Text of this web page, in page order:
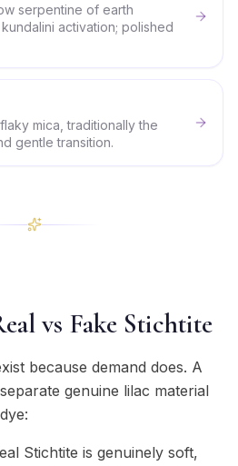
serpentine of earth
activation; polished
mica, traditionally the
gentle transition.
vs Fake Stichtite
because demand does. A
genuine lilac material
Stichtite is genuinely soft,